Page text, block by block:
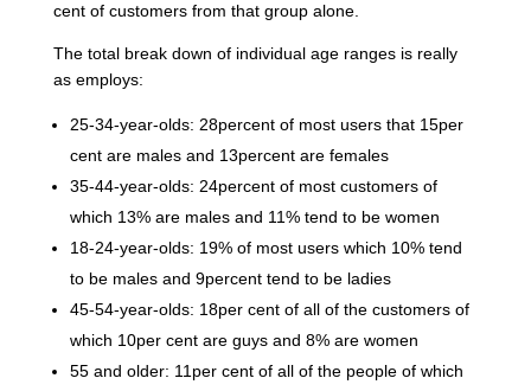
cent of customers from that group alone.
The total break down of individual age ranges is really
as employs:
25-34-year-olds: 28percent of most users that 15per
cent are males and 13percent are females
35-44-year-olds: 24percent of most customers of
which 13% are males and 11% tend to be women
18-24-year-olds: 19% of most users which 10% tend
to be males and 9percent tend to be ladies
45-54-year-olds: 18per cent of all of the customers of
which 10per cent are guys and 8% are women
55 and older: 11per cent of all of the people of which